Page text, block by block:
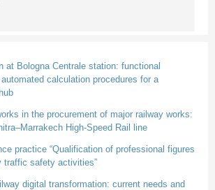
at Bologna Centrale station: functional
calculation procedures for a
in the procurement of major railway works:
High-Speed Rail line
practice “Qualification of professional figures
traffic safety activities”
digital transformation: current needs and